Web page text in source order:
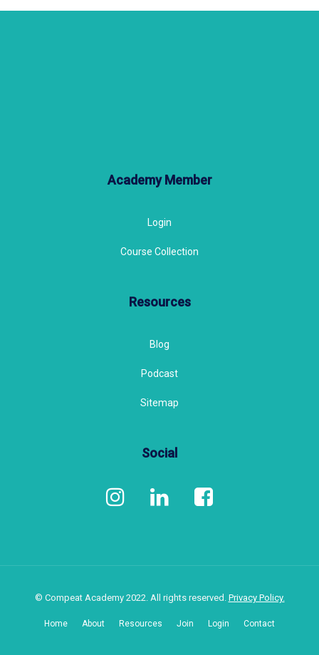
Academy Member
Login
Course Collection
Resources
Blog
Podcast
Sitemap
Social
© Compeat Academy 2022. All rights reserved. Privacy Policy.
Home About Resources Join Login Contact